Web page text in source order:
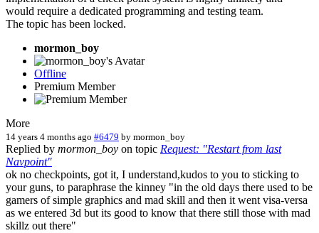
would require a dedicated programming and testing team.
The topic has been locked.
mormon_boy
Offline
Premium Member
More
14 years 4 months ago #6479 by mormon_boy
Replied by mormon_boy on topic Request: "Restart from last
Navpoint"
ok no checkpoints, got it, I understand,kudos to you to sticking to
your guns, to paraphrase the kinney "in the old days there used to be
gamers of simple graphics and mad skill and then it went visa-versa
as we entered 3d but its good to know that there still those with mad
skillz out there"